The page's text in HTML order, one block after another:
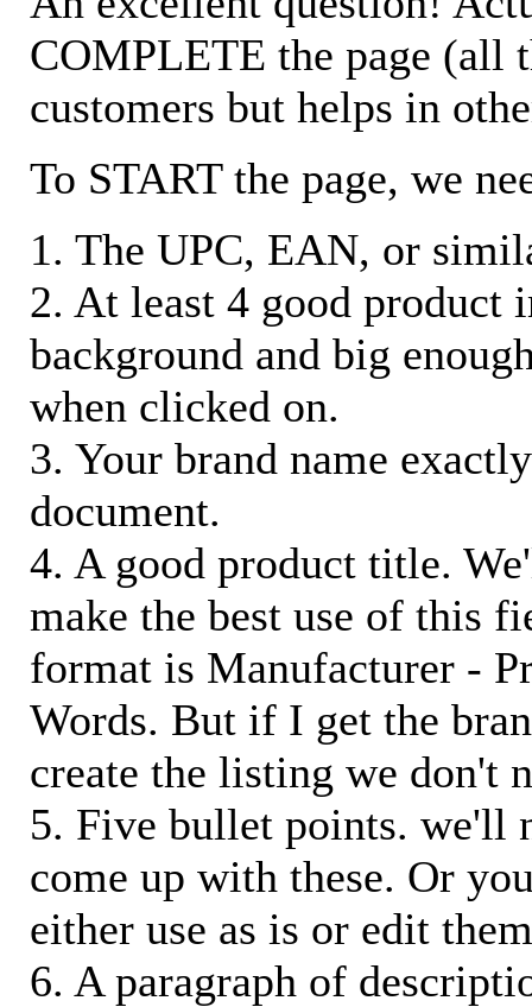
COMPLETE the page (all
customers but helps in
To START the page, we
1. The UPC, EAN, or
2. At least 4 good product
background and big
when clicked on.
3. Your brand name
document.
4. A good product title.
make the best use of this
format is Manufacturer -
Words. But if I get the
create the listing we don't
5. Five bullet points. we'll
come up with these. Or
either use as is or edit
6. A paragraph of